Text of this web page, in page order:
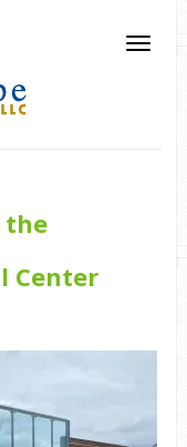
the
Center